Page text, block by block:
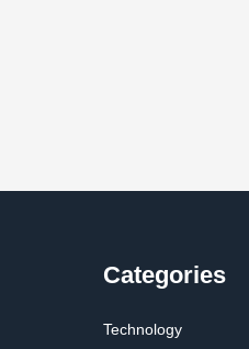
Categories
Technology